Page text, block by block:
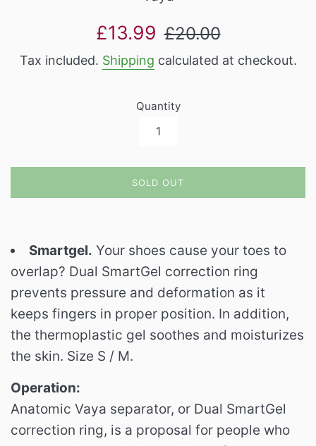
Sale
£13.99
Regular
£20.00
Tax included. Shipping calculated at checkout.
Quantity
SOLD OUT
Smartgel. Your shoes cause your toes to
overlap? Dual SmartGel correction ring
prevents pressure and deformation as it
keeps fingers in proper position. In addition,
the thermoplastic gel soothes and moisturizes
the skin. Size S / M.
Operation:
Anatomic Vaya separator, or Dual SmartGel
correction ring, is a proposal for people who